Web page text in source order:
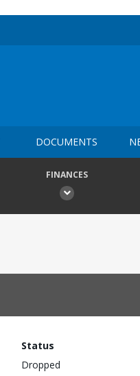
DOCUMENTS
FINANCES
Status
Dropped